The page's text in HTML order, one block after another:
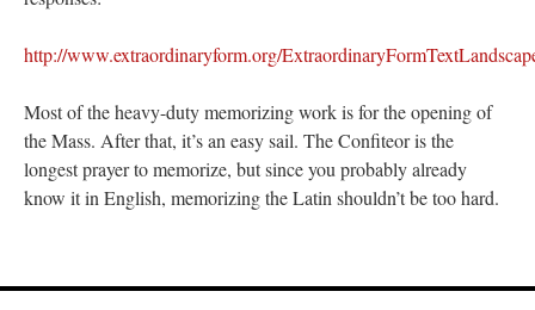
http://www.extraordinaryform.org/
Most of the heavy-duty memorizing work is for the opening of
the Mass. After that, it’s an easy sail. The Confiteor is the
longest prayer to memorize, but since you probably already
know it in English, memorizing the Latin shouldn’t be too hard.